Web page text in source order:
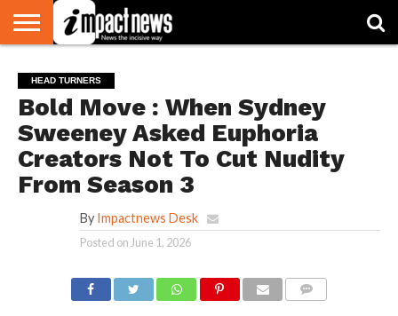
NATIONAL
WORLD
WATCH
BUSINESS
ENVIRONMENT
OPINION
CONSUMER
CRICKET
SPORTS
SHOWBIZ
HEAD
TURNERS
HEAD TURNERS
Bold Move : When Sydney
Sweeney Asked Euphoria
Creators Not To Cut Nudity
From Season 3
By Impactnews Desk
Posted on June 1, 2026